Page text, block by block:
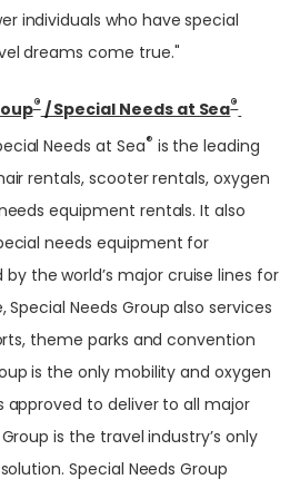
individuals who have special
dreams come true."
®/ Special Needs at Sea®
Needs at Sea® is the leading
rentals, scooter rentals, oxygen
equipment rentals. It also
needs equipment for
the world’s major cruise lines for
Needs Group also services
theme parks and convention
is the only mobility and oxygen
to deliver to all major
is the travel industry’s only
Special Needs Group